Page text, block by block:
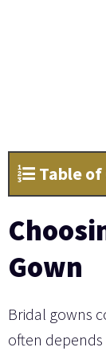
Table
Gown
Bridal gowns
often depends